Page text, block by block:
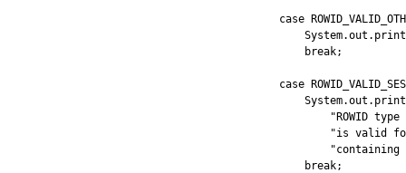
case
            break;
case
"ROWID type
"is valid
"containing
            break;